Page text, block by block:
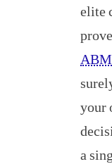
elite
ABM
your
a